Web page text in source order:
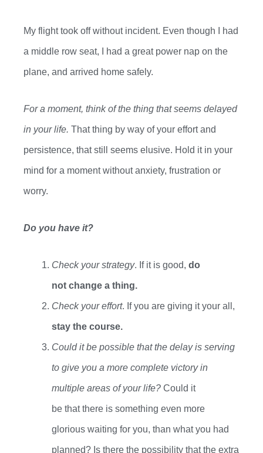
My flight took off without incident. Even though I had
a middle row seat, I had a great power nap on the
plane, and arrived home safely.
For a moment, think of the thing that seems delayed
in your life. That thing by way of your effort and
persistence, that still seems elusive. Hold it in your
mind for a moment without anxiety, frustration or
worry.
Do you have it?
Check your strategy. If it is good, do
not change a thing.
Check your effort. If you are giving it your all,
stay the course.
Could it be possible that the delay is serving
to give you a more complete victory in
multiple areas of your life? Could it
be thatthere is something even more
glorious waiting for you, than what you had
planned? Is there the possibility that the extra